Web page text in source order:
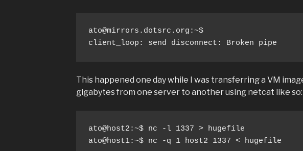
ato@mirrors.dotsrc.org :~$
client_loop: send disconnect: Broken pipe
This happened one day while I was transferring a VM
gigabytes from one server to another using netcat like so:
ato@host2:~$ nc -l 1337 > hugefile
ato@host1:~$ nc -q 1 host2 1337 < hugefile